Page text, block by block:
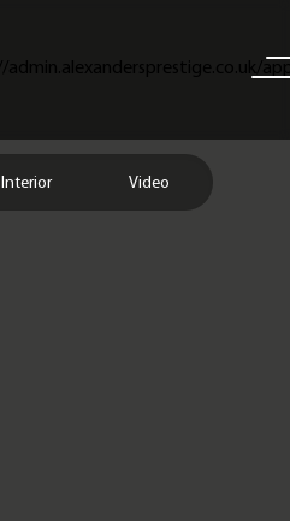
Interior Video